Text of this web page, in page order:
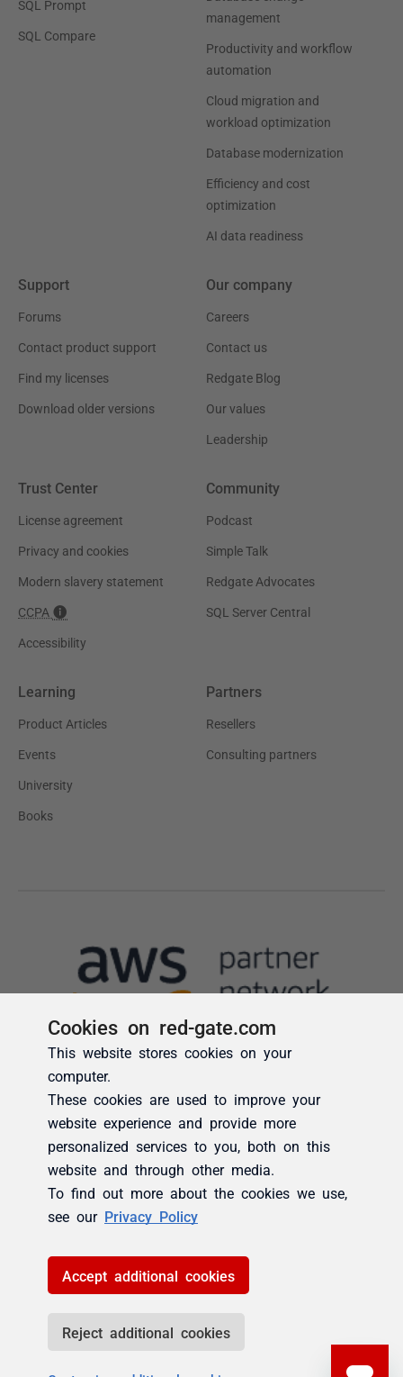
Cookies on red-gate.com
This website stores cookies on your
computer.
These cookies are used to improve your
website experience and provide more
personalized services to you, both on this
website and through other media.
To find out more about the cookies we use,
see our Privacy Policy
Accept additional cookies
Reject additional cookies